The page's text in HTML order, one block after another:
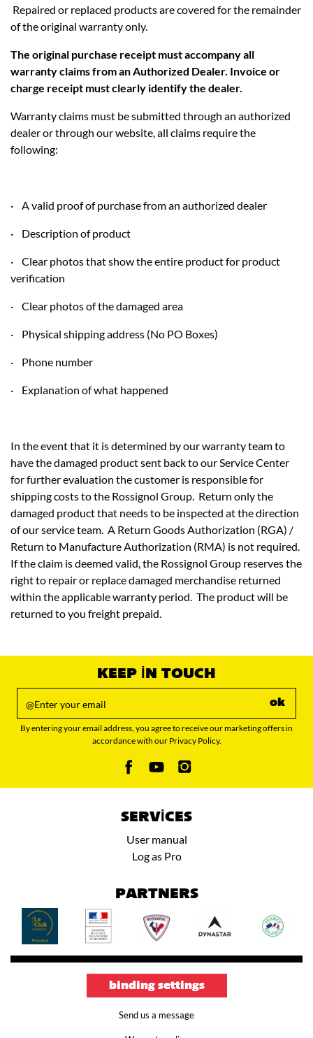
Repaired or replaced products are covered for the remainder
of the original warranty only.
The original purchase receipt must accompany all
warranty claims from an Authorized Dealer. Invoice or
charge receipt must clearly identify the dealer.
Warranty claims must be submitted through an authorized
dealer or through our website, all claims require the
following:
· A valid proof of purchase from an authorized dealer
· Description of product
· Clear photos that show the entire product for product
verification
· Clear photos of the damaged area
· Physical shipping address (No PO Boxes)
· Phone number
· Explanation of what happened
In the event that it is determined by our warranty team to
have the damaged product sent back to our Service Center
for further evaluation the customer is responsible for
shipping costs to the Rossignol Group. Return only the
damaged product that needs to be inspected at the direction
of our service team. A Return Goods Authorization (RGA) /
Return to Manufacture Authorization (RMA) is not required.
If the claim is deemed valid, the Rossignol Group reserves the
right to repair or replace damaged merchandise returned
within the applicable warranty period. The product will be
returned to you freight prepaid.
KEEP IN TOUCH
ok
By entering your email address, you agree to receive our marketing offers in
accordance with our Privacy Policy.
SERVICES
User manual
Log as Pro
PARTNERS
binding settings
Send us a message